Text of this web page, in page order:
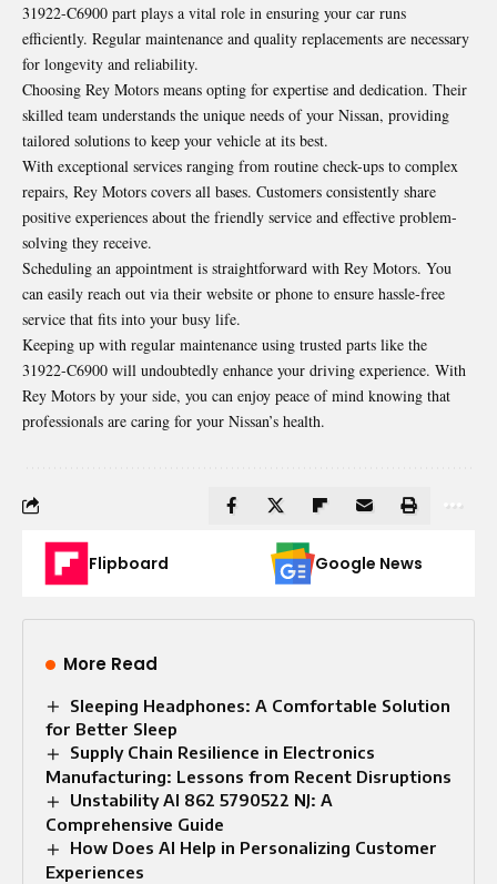
31922-C6900 part plays a vital role in ensuring your car runs
efficiently. Regular maintenance and quality replacements are necessary
for longevity and reliability.
Choosing Rey Motors means opting for expertise and dedication. Their
skilled team understands the unique needs of your Nissan, providing
tailored solutions to keep your vehicle at its best.
With exceptional services ranging from routine check-ups to complex
repairs, Rey Motors covers all bases. Customers consistently share
positive experiences about the friendly service and effective problem-
solving they receive.
Scheduling an appointment is straightforward with Rey Motors. You
can easily reach out via their website or phone to ensure hassle-free
service that fits into your busy life.
Keeping up with regular maintenance using trusted parts like the
31922-C6900 will undoubtedly enhance your driving experience. With
Rey Motors by your side, you can enjoy peace of mind knowing that
professionals are caring for your Nissan’s health.
Flipboard Google News
More Read
Sleeping Headphones: A Comfortable Solution
for Better Sleep
Supply Chain Resilience in Electronics
Manufacturing: Lessons from Recent Disruptions
Unstability AI 862 5790522 NJ: A
Comprehensive Guide
How Does AI Help in Personalizing Customer
Experiences